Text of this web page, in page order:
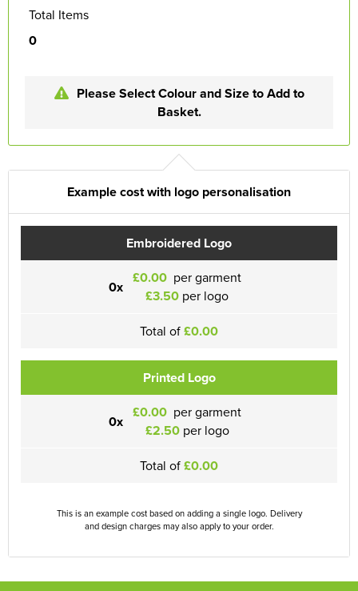
Total Items
0
Please Select Colour and Size to Add to
Basket.
Example cost with logo personalisation
Embroidered Logo
0x £0.00 per garment
£3.50 per logo
Total of£0.00
Printed Logo
0x £0.00 per garment
£2.50per logo
Total of£0.00
This is an example cost based on adding a single logo. Delivery
and design charges may also apply to your order.